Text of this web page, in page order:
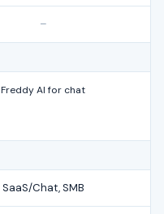
–
Freddy AI for chat
SaaS/Chat, SMB